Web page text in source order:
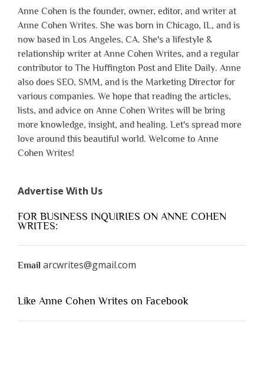
Anne Cohen is the founder, owner, editor, and writer at
Anne Cohen Writes. She was born in Chicago, IL, and is
now based in Los Angeles, CA. She's a lifestyle &
relationship writer at Anne Cohen Writes, and a regular
contributor to The Huffington Post and Elite Daily. Anne
also does SEO, SMM, and is the Marketing Director for
various companies. We hope that reading the articles,
lists, and advice on Anne Cohen Writes will be bring
more knowledge, insight, and healing. Let's spread more
love around this beautiful world. Welcome to Anne
Cohen Writes!
Advertise With Us
FOR BUSINESS INQUIRIES ON ANNE COHEN
WRITES:
Email arcwrites@gmail.com
Like Anne Cohen Writes on Facebook